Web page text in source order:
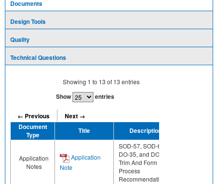
Documents
Design Tools
Quality
Technical Questions
Showing 1 to 13 of 13 entries
Show entries
← Previous
Next →
Document
Type
Title Description
Application
Notes
Application
Note
SOD-57, SOD-64,
DO-35, and DO-41
Trim And Form
Process
Recommendations